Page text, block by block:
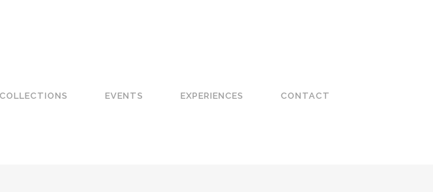
COLLECTIONS EVENTS EXPERIENCES CONTACT